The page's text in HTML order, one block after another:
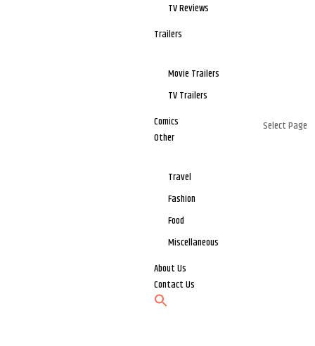
TV Reviews
Trailers
Movie Trailers
TV Trailers
Comics
Other
Travel
Fashion
Food
Miscellaneous
About Us
Contact Us
Select Page